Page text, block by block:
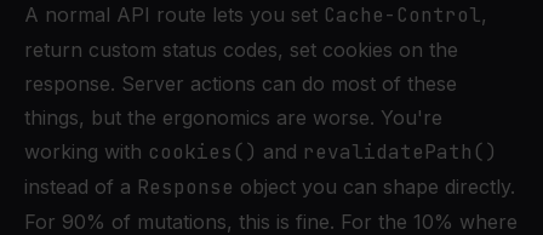
A normal API route lets you set Cache-Control,
return custom status codes, set cookies on the
response. Server actions can do most of these
things, but the ergonomics are worse. You're
working with cookies() and revalidatePath()
instead of a Response object you can shape directly.
For 90% of mutations, this is fine. For the 10% where